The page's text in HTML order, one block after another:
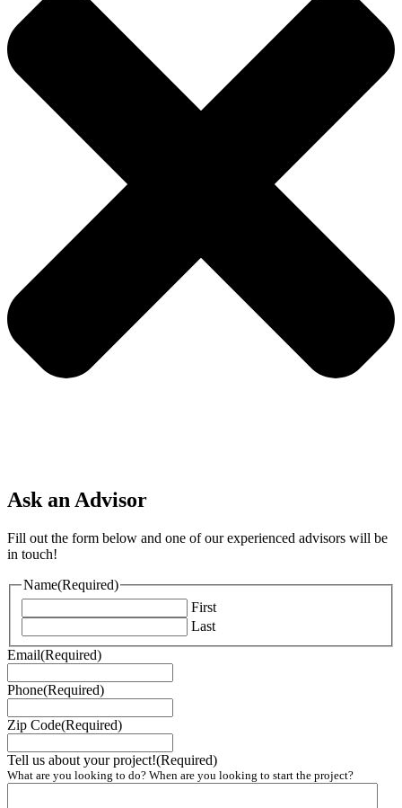
Ask an Advisor
Fill out the form below and one of our experienced advisors will be
in touch!
Name(Required)
First
Last
Email(Required)
Phone(Required)
Zip Code(Required)
Tell us about your project!(Required)
What are you looking to do? When are you looking to start the project?